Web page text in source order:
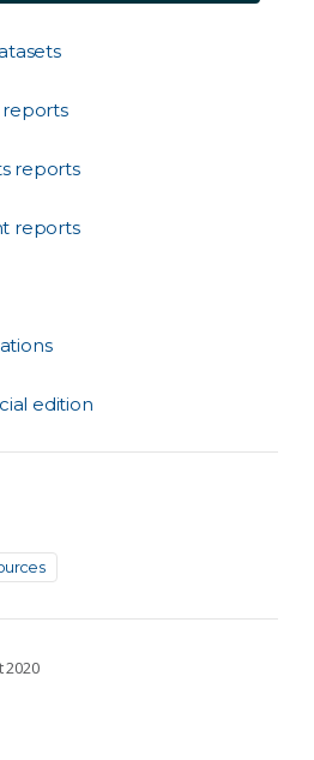
reports
reports
edition
2020